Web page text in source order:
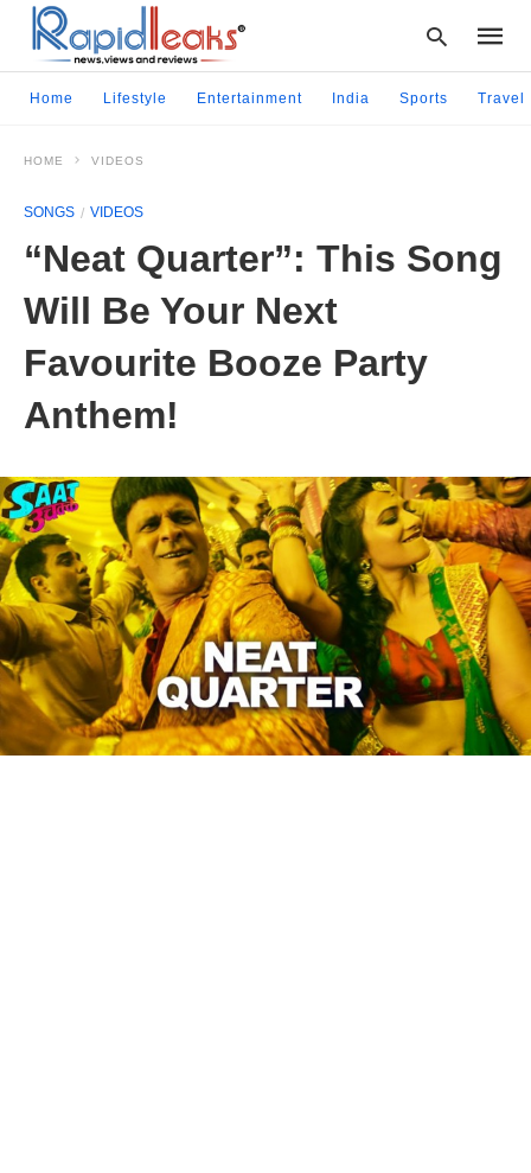
and
hit
Home Lifestyle Entertainment India Sports Travel
HOME VIDEOS
SONGS VIDEOS
“Neat Quarter”: This Song
Will Be Your Next
Favourite Booze Party
Anthem!